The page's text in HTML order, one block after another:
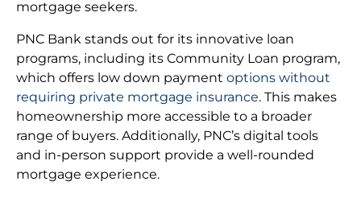
mortgage seekers.
PNC Bank stands out for its innovative loan
programs, including its Community Loan program,
which offers low down payment options without
requiring private mortgage insurance. This makes
homeownership more accessible to a broader
range of buyers. Additionally, PNC’s digital tools
and in-person support provide a well-rounded
mortgage experience.